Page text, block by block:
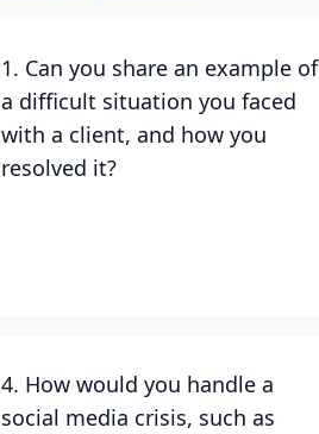
1. Can you share an example of
a difficult situation you faced
with a client, and how you
resolved it?
4. How would you handle a
social media crisis, such as